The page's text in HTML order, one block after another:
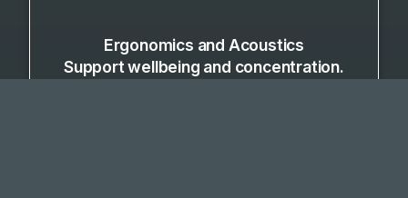
Ergonomics and Acoustics
Support wellbeing and concentration.